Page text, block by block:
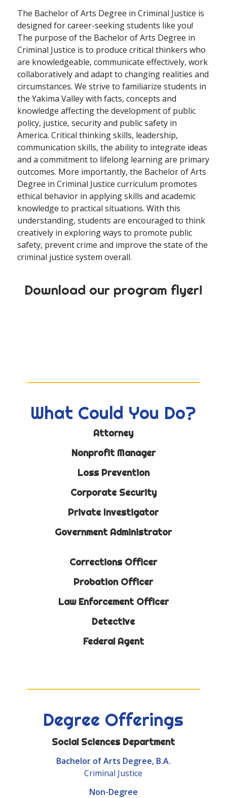
The Bachelor of Arts Degree in Criminal Justice is
designed for career-seeking students like you!
The purpose of the Bachelor of Arts Degree in
Criminal Justice is to produce critical thinkers who
are knowledgeable, communicate effectively, work
collaboratively and adapt to changing realities and
circumstances. We strive to familiarize students in
the Yakima Valley with facts, concepts and
knowledge affecting the development of public
policy, justice, security and public safety in
America. Critical thinking skills, leadership,
communication skills, the ability to integrate ideas
and a commitment to lifelong learning are primary
outcomes. More importantly, the Bachelor of Arts
Degree in Criminal Justice curriculum promotes
ethical behavior in applying skills and academic
knowledge to practical situations. With this
understanding, students are encouraged to think
creatively in exploring ways to promote public
safety, prevent crime and improve the state of the
criminal justice system overall.
Download our program flyer!
What Could You Do?
Attorney
Nonprofit Manager
Loss Prevention
Corporate Security
Private Investigator
Government Administrator
Corrections Officer
Probation Officer
Law Enforcement Officer
Detective
Federal Agent
Degree Offerings
Social Sciences Department
Bachelor of Arts Degree, B.A.
Criminal Justice
Non-Degree